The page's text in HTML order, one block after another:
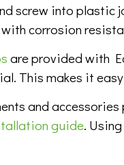
screw into plastic
corrosion
are provided with
This makes it
and
guide.